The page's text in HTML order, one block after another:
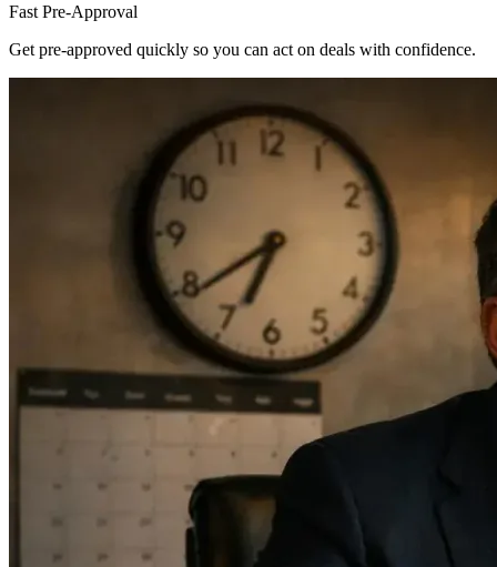
Fast Pre-Approval
Get pre-approved quickly so you can act on deals with confidence.